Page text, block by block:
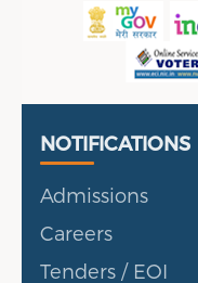
Useful Links
NOTIFICATIONS
Admissions
Careers
Tenders / EOI